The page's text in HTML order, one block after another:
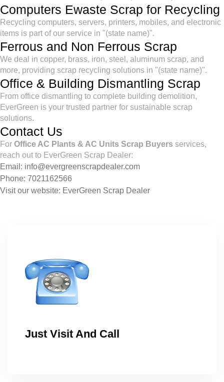
Computers Ewaste Scrap for Recycling
Recycling computers, servers, printers, mobiles, and electronic
items is part of our service in "(state name)".
Ferrous and Non Ferrous Scrap
We deal in copper, brass, iron, steel, aluminum scrap, and
more, providing scrap recycling solutions in "(state name)".
Office & Building Dismantling Scrap
From office dismantling to complete building demolition,
EverGreen is your trusted partner for sustainable scrap
solutions.
Contact Us
For Office AC Plants & AC Units Scrap Buyers services,
reach out to EverGreen Scrap Dealer:
Email: info@evergreenscrapdealer.com
Phone: 7021162566
Visit our website: EverGreen Scrap Dealer
Just Visit And Call